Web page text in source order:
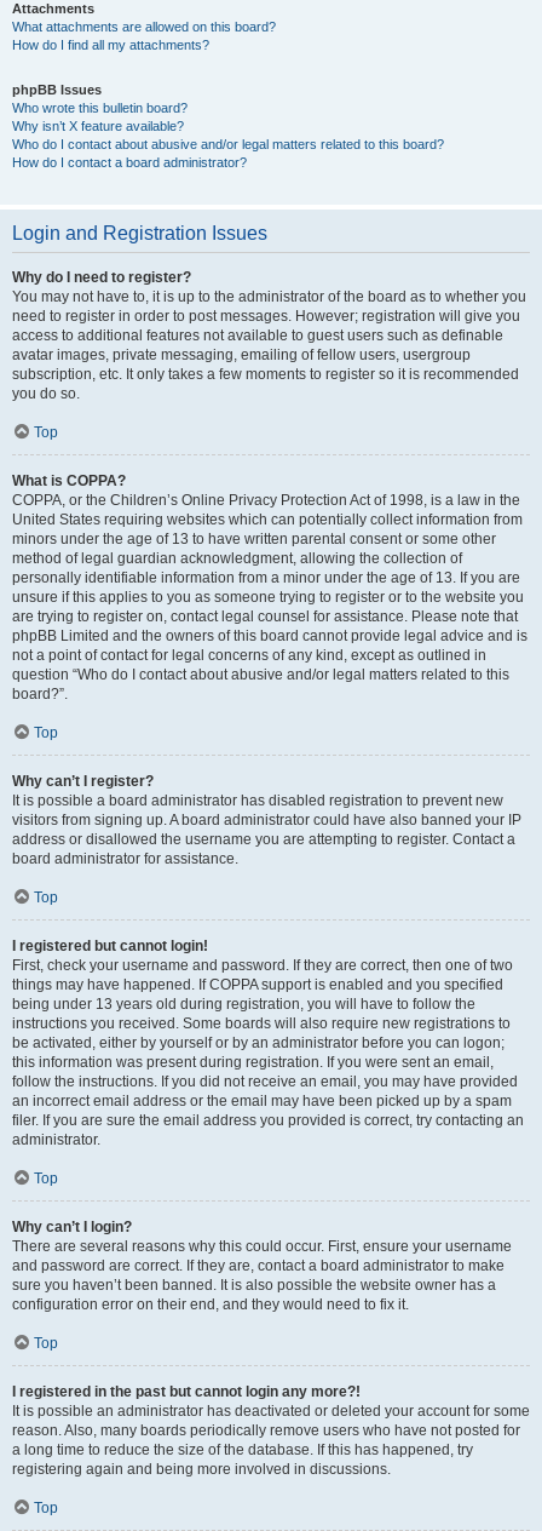
Attachments
What attachments are allowed on this board?
How do I find all my attachments?
phpBB Issues
Who wrote this bulletin board?
Why isn’t X feature available?
Who do I contact about abusive and/or legal matters related to this board?
How do I contact a board administrator?
Login and Registration Issues
Why do I need to register?
You may not have to, it is up to the administrator of the board as to whether you
need to register in order to post messages. However; registration will give you
access to additional features not available to guest users such as definable
avatar images, private messaging, emailing of fellow users, usergroup
subscription, etc. It only takes a few moments to register so it is recommended
you do so.
Top
What is COPPA?
COPPA, or the Children’s Online Privacy Protection Act of 1998, is a law in the
United States requiring websites which can potentially collect information from
minors under the age of 13 to have written parental consent or some other
method of legal guardian acknowledgment, allowing the collection of
personally identifiable information from a minor under the age of 13. If you are
unsure if this applies to you as someone trying to register or to the website you
are trying to register on, contact legal counsel for assistance. Please note that
phpBB Limited and the owners of this board cannot provide legal advice and is
not a point of contact for legal concerns of any kind, except as outlined in
question “Who do I contact about abusive and/or legal matters related to this
board?”.
Top
Why can’t I register?
It is possible a board administrator has disabled registration to prevent new
visitors from signing up. A board administrator could have also banned your IP
address or disallowed the username you are attempting to register. Contact a
board administrator for assistance.
Top
I registered but cannot login!
First, check your username and password. If they are correct, then one of two
things may have happened. If COPPA support is enabled and you specified
being under 13 years old during registration, you will have to follow the
instructions you received. Some boards will also require new registrations to
be activated, either by yourself or by an administrator before you can logon;
this information was present during registration. If you were sent an email,
follow the instructions. If you did not receive an email, you may have provided
an incorrect email address or the email may have been picked up by a spam
filer. If you are sure the email address you provided is correct, try contacting an
administrator.
Top
Why can’t I login?
There are several reasons why this could occur. First, ensure your username
and password are correct. If they are, contact a board administrator to make
sure you haven’t been banned. It is also possible the website owner has a
configuration error on their end, and they would need to fix it.
Top
I registered in the past but cannot login any more?!
It is possible an administrator has deactivated or deleted your account for some
reason. Also, many boards periodically remove users who have not posted for
a long time to reduce the size of the database. If this has happened, try
registering again and being more involved in discussions.
Top